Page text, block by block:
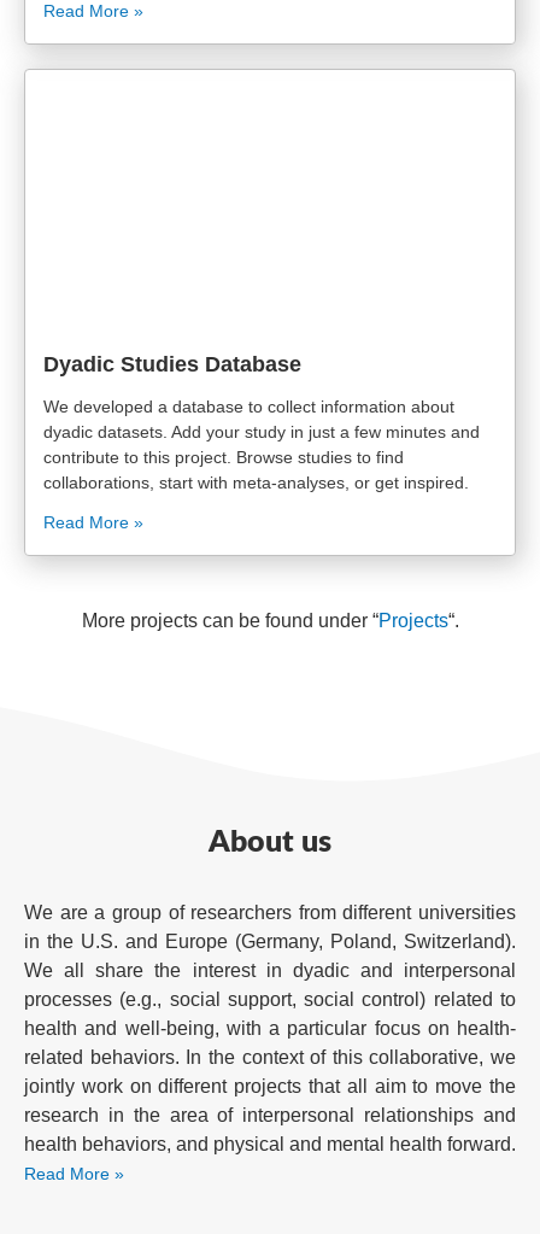
Read More »
Dyadic Studies Database
We developed a database to collect information about
dyadic datasets. Add your study in just a few minutes and
contribute to this project. Browse studies to find
collaborations, start with meta-analyses, or get inspired.
Read More »
More projects can be found under “Projects“.
About us
We are a group of researchers from different universities
in the U.S. and Europe (Germany, Poland, Switzerland).
We all share the interest in dyadic and interpersonal
processes (e.g., social support, social control) related to
health and well-being, with a particular focus on health-
related behaviors. In the context of this collaborative, we
jointly work on different projects that all aim to move the
research in the area of interpersonal relationships and
health behaviors, and physical and mental health forward.
Read More »